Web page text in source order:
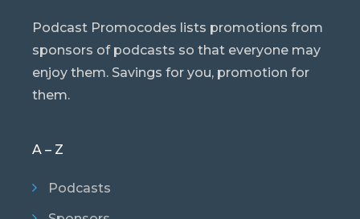
Podcast Promocodes lists promotions from
sponsors of podcasts so that everyone may
enjoy them. Savings for you, promotion for
them.
A – Z
Podcasts